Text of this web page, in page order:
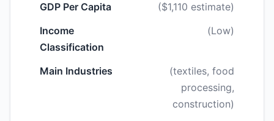
GDP Per Capita
($1,110 estimate)
Income
Classification
(Low)
Main Industries
(textiles, food
processing,
construction)